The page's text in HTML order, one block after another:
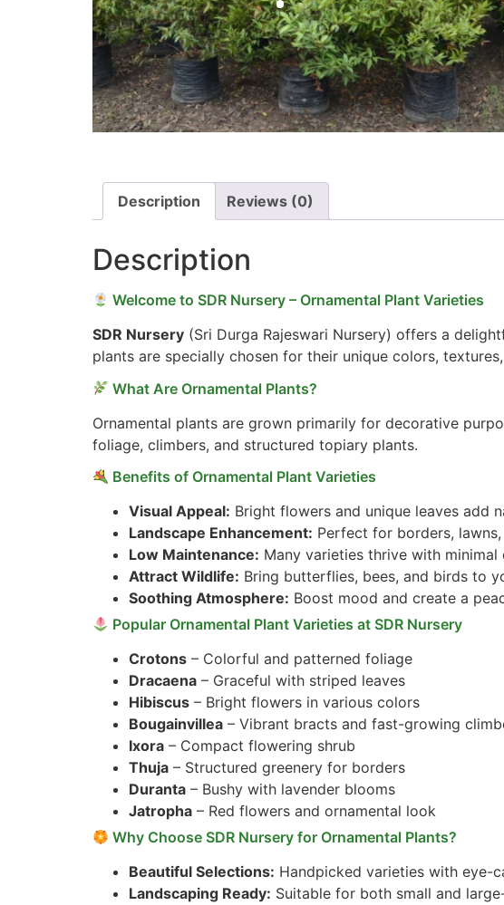
Description Reviews (0)
Description
Welcome to SDR Nursery – Ornamental Plant Varieties
SDR Nursery (Sri Durga Rajeswari Nursery) offers a
plants are specially chosen for their unique colors,
What Are Ornamental Plants?
Ornamental plants are grown primarily for decorative
foliage, climbers, and structured topiary plants.
Benefits of Ornamental Plant Varieties
Visual Appeal: Bright flowers and unique leaves add
Landscape Enhancement: Perfect for borders,
Low Maintenance: Many varieties thrive with minimal
Attract Wildlife: Bring butterflies, bees, and birds to
Soothing Atmosphere: Boost mood and create a
Popular Ornamental Plant Varieties at SDR Nursery
Crotons – Colorful and patterned foliage
Dracaena – Graceful with striped leaves
Hibiscus – Bright flowers in various colors
Bougainvillea – Vibrant bracts and fast-growing
Ixora – Compact flowering shrub
Thuja – Structured greenery for borders
Duranta – Bushy with lavender blooms
Jatropha – Red flowers and ornamental look
Why Choose SDR Nursery for Ornamental Plants?
Beautiful Selections: Handpicked varieties with eye-
Landscaping Ready: Suitable for both small and